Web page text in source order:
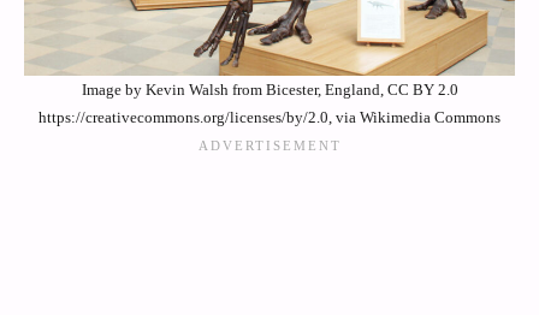
Image by Kevin Walsh from Bicester, England, CC BY 2.0
https://creativecommons.org/licenses/by/2.0, via Wikimedia Commons